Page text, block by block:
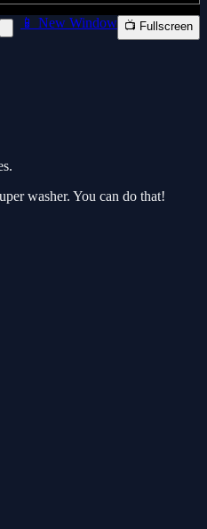
📱 New Window 📺 Fullscreen
washer. You can do that!